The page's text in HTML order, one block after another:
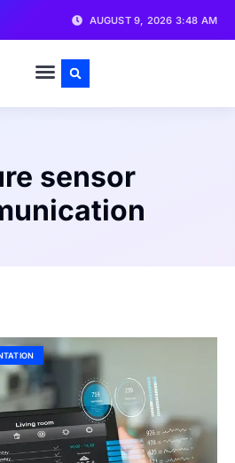
AUGUST 9, 2026 3:48 AM
sensor